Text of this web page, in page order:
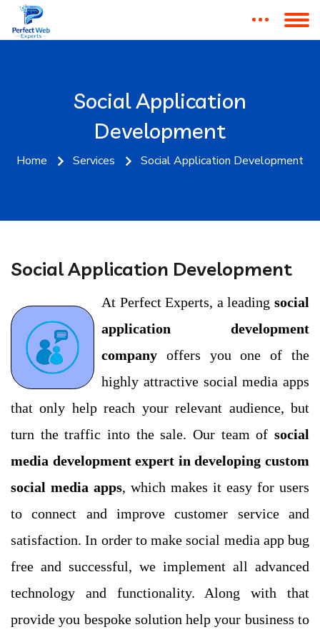
Social Application
Development
Home Services Social Application Development
Social Application Development
At Perfect Experts, a leading social
application development
company offers you one of the
highly attractive social media apps
that only help reach your relevant audience, but
turn the traffic into the sale. Our team of social
media development expert in developing custom
social media apps, which makes it easy for users
to connect and improve customer service and
satisfaction. In order to make social media app bug
free and successful, we implement all advanced
technology and functionality. Along with that
provide you bespoke solution help your business to
Marketing Consultation
Web Design • SEO • Digital Marketing Solutions
Submit